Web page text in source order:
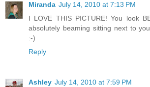
Miranda July 14, 2010 at 7:13 PM
I LOVE THIS PICTURE! You look
absolutely beaming sitting next to
:-)
Reply
Ashley July 14, 2010 at 7:59 PM